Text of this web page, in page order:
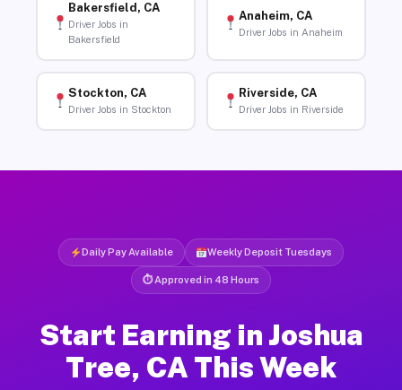
Bakersfield, CA
Driver Jobs in
Bakersfield
Anaheim, CA
Driver Jobs in Anaheim
Stockton, CA
Driver Jobs in Stockton
Riverside, CA
Driver Jobs in Riverside
Daily Pay Available Weekly Deposit Tuesdays
⏱ Approved in 48 Hours
Start Earning in Joshua
Tree, CA This Week